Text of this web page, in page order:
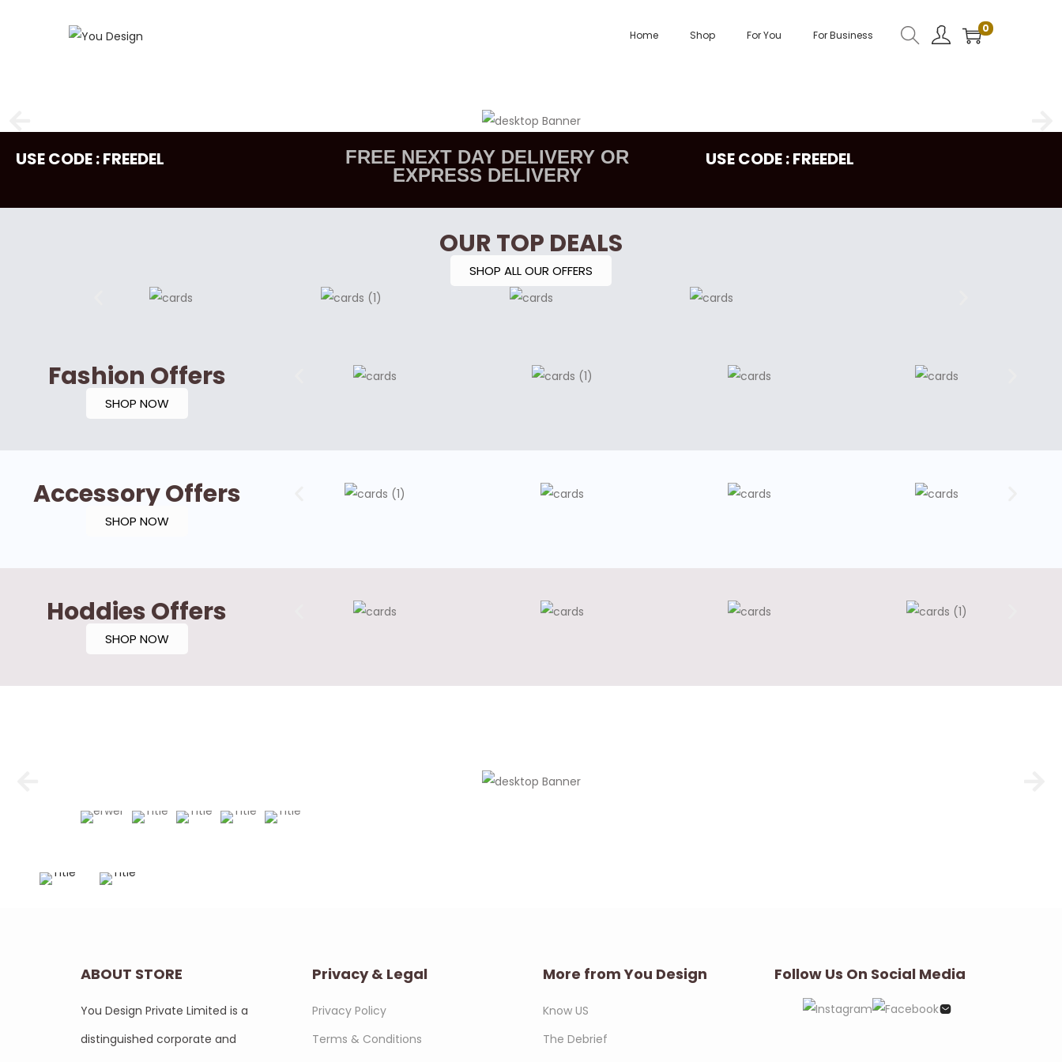
Home Shop For You For Business
0
USE CODE : FREEDEL
FREE NEXT DAY DELIVERY OR
EXPRESS DELIVERY
USE CODE : FREEDEL
OUR TOP DEALS
SHOP ALL OUR OFFERS
Fashion Offers
SHOP NOW
Accessory Offers
SHOP NOW
Hoddies Offers
SHOP NOW
ABOUT STORE
You Design Private Limited is a
distinguished corporate and
Privacy & Legal
Privacy Policy
Terms & Conditions
More from You Design
Know US
The Debrief
Follow Us On Social Media